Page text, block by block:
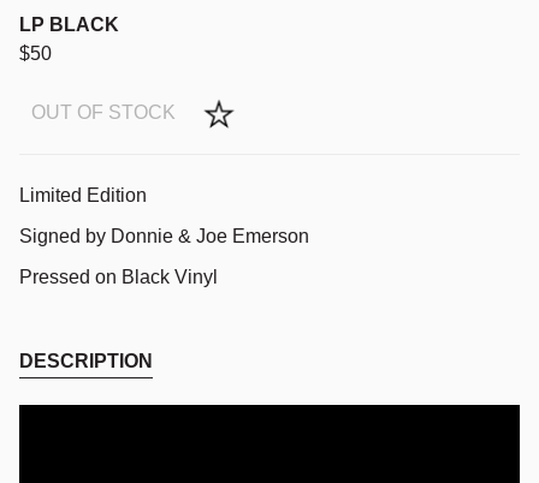
LP BLACK
$50
OUT OF STOCK
Limited Edition
Signed by Donnie & Joe Emerson
Pressed on Black Vinyl
DESCRIPTION